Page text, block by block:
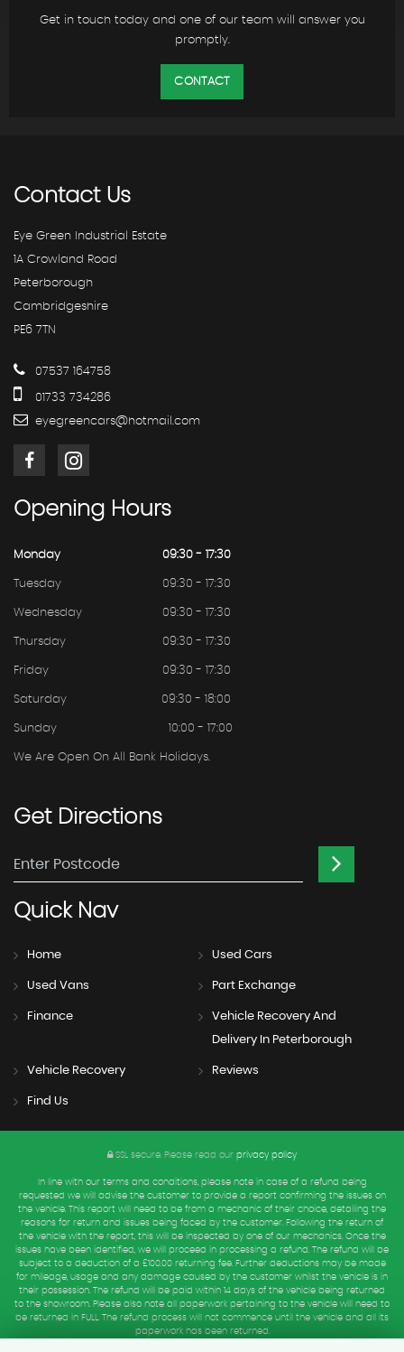
Get in touch today and one of our team will answer you
promptly.
CONTACT
ContactUs
Eye Green Industrial Estate
1A Crowland Road
Peterborough
Cambridgeshire
PE6 7TN
07537 164758
01733 734286
eyegreencars@hotmail.com
Opening Hours
Monday 09:30 - 17:30
Tuesday 09:30 - 17:30
Wednesday 09:30 - 17:30
Thursday 09:30 - 17:30
Friday 09:30 - 17:30
Saturday 09:30 - 18:00
Sunday 10:00 - 17:00
We Are Open On All Bank Holidays.
GetDirections
QuickNav
Home Used Cars
Used Vans Part Exchange
Finance
Vehicle Recovery And
Delivery In Peterborough
Vehicle Recovery Reviews
Find Us
SSL secure. Please read our privacy policy
In line with our terms and conditions, please note in case of a refund being
requested we will advise the customer to provide a report confirming the issues on
the vehicle. This report will need to be from a mechanic of their choice, detailing the
reasons for return and issues being faced by the customer. Following the return of
the vehicle with the report, this will be inspected by one of our mechanics. Once the
issues have been identified, we will proceed in processing a refund. The refund will be
subject to a deduction of a £100.00 returning fee. Further deductions may be made
for mileage, usage and any damage caused by the customer whilst the vehicle is in
their possession. The refund will be paid within 14 days of the vehicle being returned
to the showroom. Please also note all paperwork pertaining to the vehicle will need to
be returned in FULL. The refund process will not commence until the vehicle and all its
paperwork has been returned.